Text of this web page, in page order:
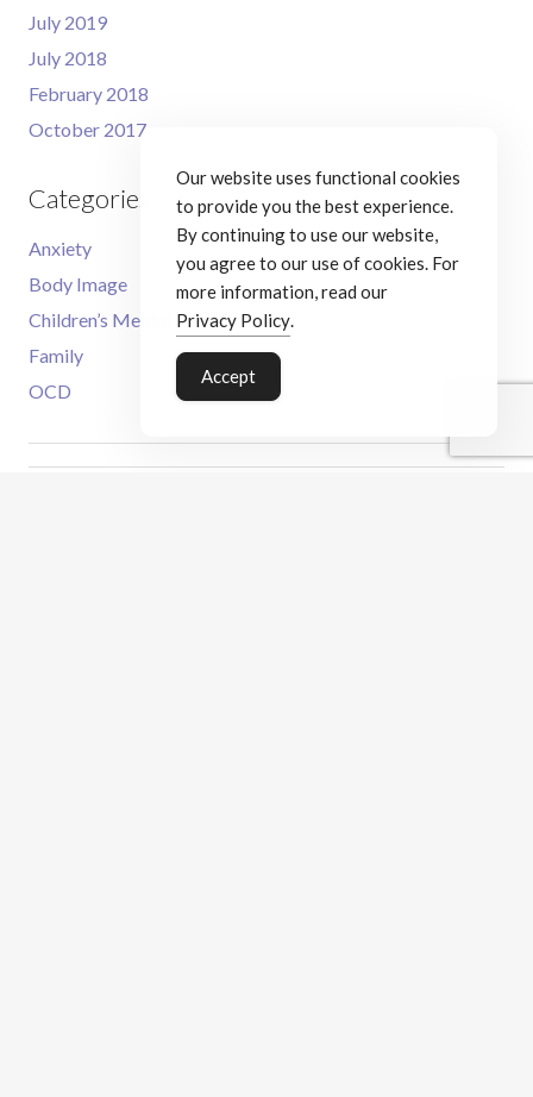
July 2019
July 2018
February 2018
October 2017
Categories
Anxiety
Body Image
Children’s Mental Health
Family
OCD
Our website uses functional cookies
to provide you the best experience.
By continuing to use our website,
you agree to our use of cookies. For
more information, read our
Privacy Policy.
Accept